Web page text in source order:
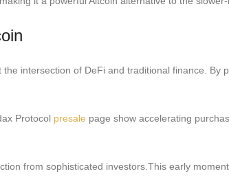
intersection of DeFi and traditional finance.
Protocol presale page show accelerating
from sophisticated investors.This early